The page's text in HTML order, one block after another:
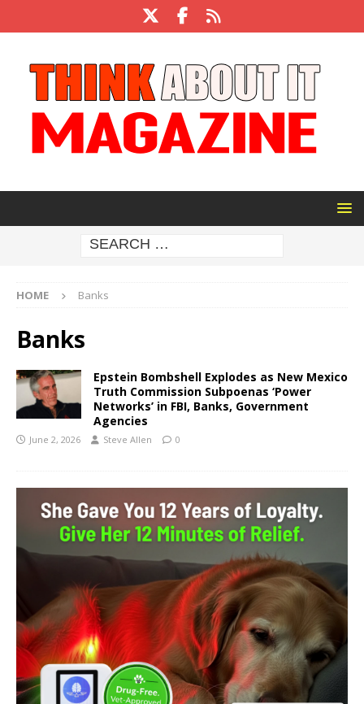
HOME Banks
Banks
Epstein Bombshell Explodes as New Mexico
Truth Commission Subpoenas ‘Power
Networks’ in FBI, Banks, Government
Agencies
June 2, 2026 Steve Allen 0